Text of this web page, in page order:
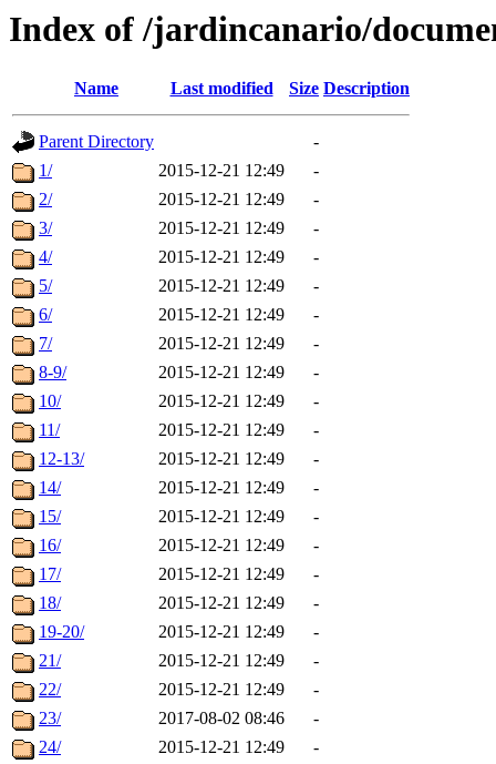
Index of /jardincanario/
Name Last modified Size Description
Parent Directory
-
1/
2015-12-21 12:49
-
2/
2015-12-21 12:49
-
3/
2015-12-21 12:49
-
4/
2015-12-21 12:49
-
5/
2015-12-21 12:49
-
6/
2015-12-21 12:49
-
7/
2015-12-21 12:49
-
8-9/
2015-12-21 12:49
-
10/
2015-12-21 12:49
-
11/
2015-12-21 12:49
-
12-13/
2015-12-21 12:49
-
14/
2015-12-21 12:49
-
15/
2015-12-21 12:49
-
16/
2015-12-21 12:49
-
17/
2015-12-21 12:49
-
18/
2015-12-21 12:49
-
19-20/
2015-12-21 12:49
-
21/
2015-12-21 12:49
-
22/
2015-12-21 12:49
-
23/
2017-08-02 08:46
-
24/
2015-12-21 12:49
-